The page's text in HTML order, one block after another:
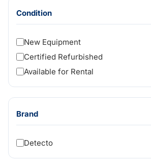
Condition
New Equipment
Certified Refurbished
Available for Rental
Brand
Detecto